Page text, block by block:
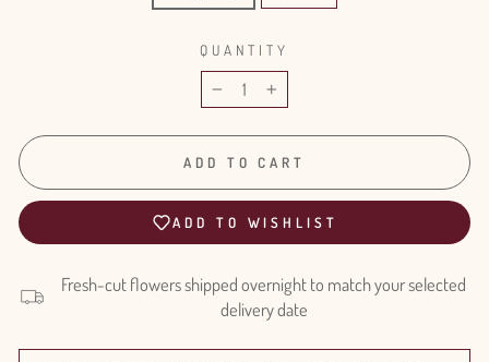
QUANTITY
− +
ADD TO CART
ADD TO WISHLIST
Fresh-cut flowers shipped overnight to match your selected
delivery date